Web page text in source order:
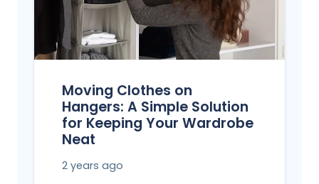
Moving Clothes on
Hangers: A Simple Solution
for Keeping Your Wardrobe
Neat
2 years ago